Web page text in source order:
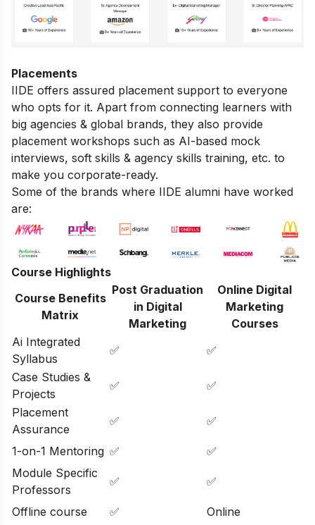
Placements
IIDE offers assured placement support to everyone
who opts for it. Apart from connecting learners with
big agencies & global brands, they also provide
placement workshops such as AI-based mock
interviews, soft skills & agency skills training, etc. to
make you corporate-ready.
Some of the brands where IIDE alumni have worked
are:
Course Highlights
Course Benefits
Matrix
Post Graduation
in Digital
Marketing
Online Digital
Marketing
Courses
Ai Integrated
Syllabus
✅
✅
Case Studies &
Projects
✅
✅
Placement
Assurance
✅ ✅
1-on-1 Mentoring ✅
✅
Module Specific
Professors
✅ ✅
Offline course ✅
Online